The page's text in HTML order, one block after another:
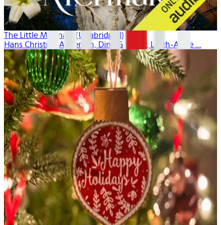
The Little Mermaid (Unabridged)
Hans Christian Andersen, Dina Gregory, Leigh-Anne ...